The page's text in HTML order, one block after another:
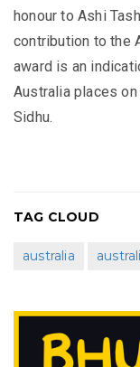
honour to Ashi
contribution to the
award is an
Australia places
Sidhu.
TAG CLOUD
australia